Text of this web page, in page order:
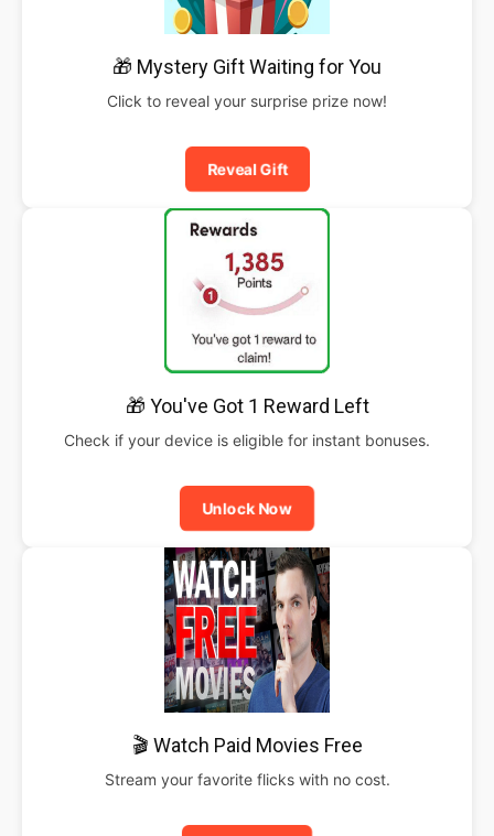
🎁 Mystery Gift Waiting for You
Click to reveal your surprise prize now!
Reveal Gift
🎁 You've Got 1 Reward Left
Check if your device is eligible for instant bonuses.
Unlock Now
🎬 Watch Paid Movies Free
Stream your favorite flicks with no cost.